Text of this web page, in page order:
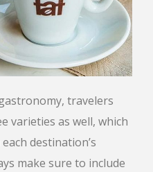
travelers
varieties as well, which
destination’s
make sure to include